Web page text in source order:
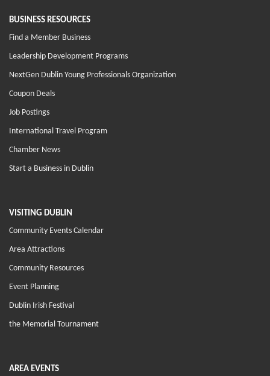
BUSINESS RESOURCES
Find a Member Business
Leadership Development Programs
NextGen Dublin Young Professionals Organization
Coupon Deals
Job Postings
International Travel Program
Chamber News
Start a Business in Dublin
VISITING DUBLIN
Community Events Calendar
Area Attractions
Community Resources
Event Planning
Dublin Irish Festival
the Memorial Tournament
AREA EVENTS